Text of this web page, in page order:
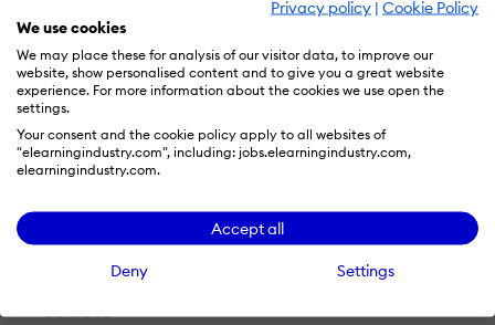
Privacy policy | Cookie Policy
We use cookies
We may place these for analysis of our visitor data, to improve our
website, show personalised content and to give you a great website
experience. For more information about the cookies we use open the
settings.
Your consent and the cookie policy apply to all websites of
"elearningindustry.com", including: jobs.elearningindustry.com,
elearningindustry.com.
Accept all
Deny Settings
While
TeacherLAB
initially
focused
on
learning,
courses